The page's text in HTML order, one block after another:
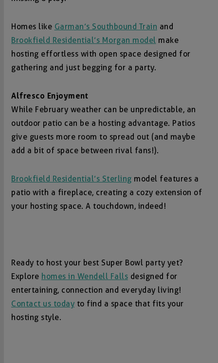
Homes like Garman’s Southbound Train and
Brookfield Residential’s Morgan model make
hosting effortless with open space designed for
gathering and just begging for a party.
Alfresco Enjoyment
While February weather can be unpredictable, an
outdoor patio can be a hosting advantage. Patios
give guests more room to spread out (and maybe
add a bit of space between rival fans!).
Brookfield Residential’s Sterling model features a
patio with a fireplace, creating a cozy extension of
your hosting space. A touchdown, indeed!
Ready to host your best Super Bowl party yet?
Explore homes in Wendell Falls designed for
entertaining, connection and everyday living!
Contact us today to find a space that fits your
hosting style.